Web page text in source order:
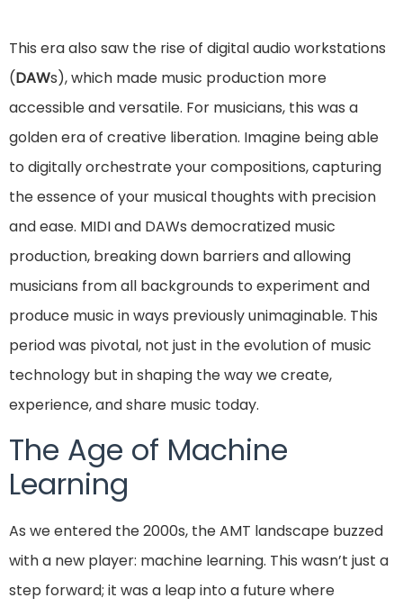
This era also saw the rise of digital audio workstations
(DAWs), which made music production more
accessible and versatile. For musicians, this was a
golden era of creative liberation. Imagine being able
to digitally orchestrate your compositions, capturing
the essence of your musical thoughts with precision
and ease. MIDI and DAWs democratized music
production, breaking down barriers and allowing
musicians from all backgrounds to experiment and
produce music in ways previously unimaginable. This
period was pivotal, not just in the evolution of music
technology but in shaping the way we create,
experience, and share music today.
The Age of Machine
Learning
As we entered the 2000s, the AMT landscape buzzed
with a new player: machine learning. This wasn’t just a
step forward; it was a leap into a future where